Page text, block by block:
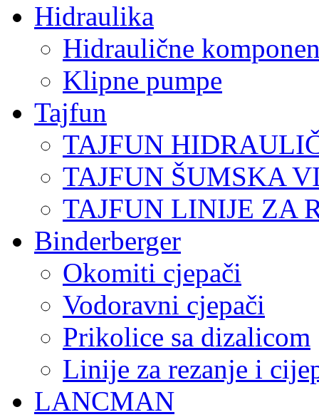
Hidraulika
Hidraulične
Klipne pumpe
Tajfun
TAJFUN
TAJFUN ŠUMSKA
TAJFUN LINIJE ZA
Binderberger
Okomiti cjepači
Vodoravni cjepači
Prikolice sa dizalicom
Linije za rezanje i
LANCMAN